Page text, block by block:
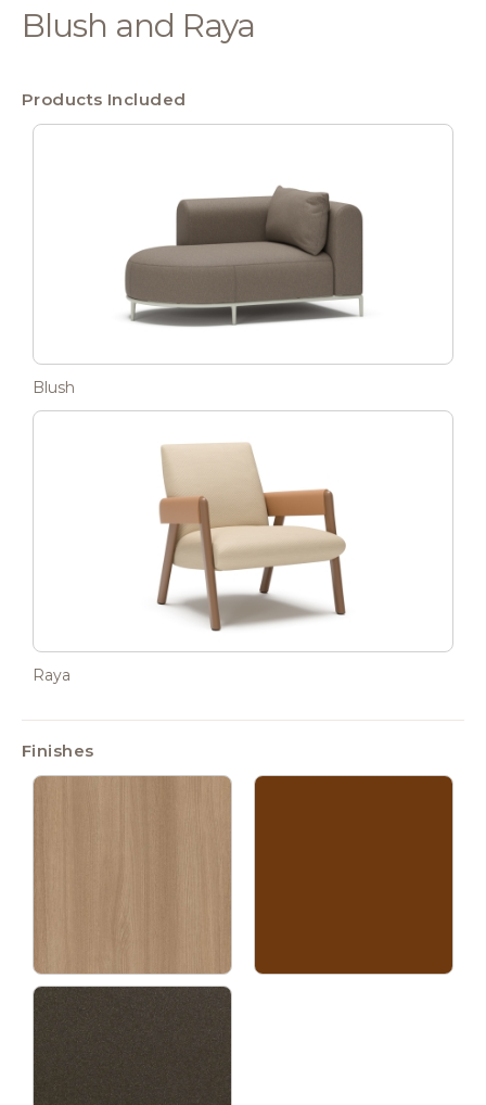
Blush and Raya
Products Included
Blush
Raya
Finishes